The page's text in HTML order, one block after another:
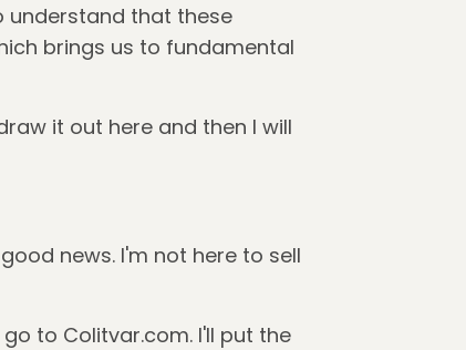
understand that these
brings us to fundamental
it out here and then I will
news. I'm not here to sell
to Colitvar.com. I'll put the